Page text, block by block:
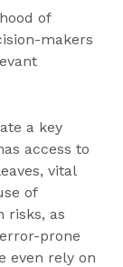
of
makers
a key
access to
vital
of
risks, as
prone
even rely on